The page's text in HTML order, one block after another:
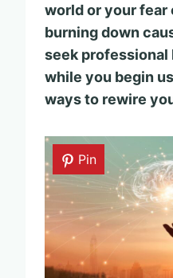
world or your fear
burning down
seek professional
while you begin
ways to rewire
Pin